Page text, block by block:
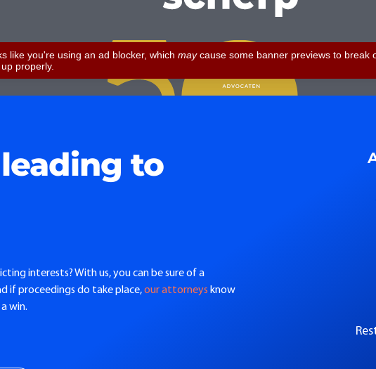
to
interests? With us, you can be sure of a
if proceedings do take place,our attorneys know
win.